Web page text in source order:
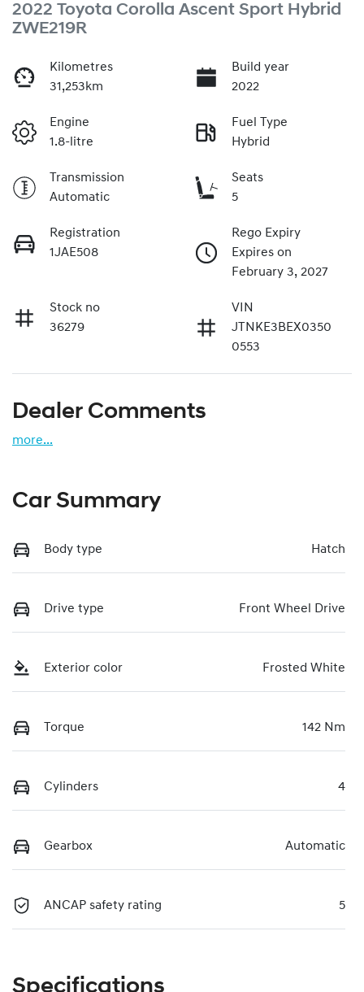
2022 Toyota Corolla Ascent Sport Hybrid
ZWE219R
Kilometres
31,253km
Build year
2022
Engine
1.8-litre
Fuel Type
Hybrid
Transmission
Automatic
Seats
5
Registration
1JAE508
Rego Expiry
Expires on
February 3, 2027
Stock no
36279
VIN
JTNKE3BEX0350
0553
Dealer Comments
more...
Car Summary
Body type Hatch
Drive type Front Wheel Drive
Exterior color Frosted White
Torque 142 Nm
Cylinders 4
Gearbox Automatic
ANCAP safety rating 5
Specifications